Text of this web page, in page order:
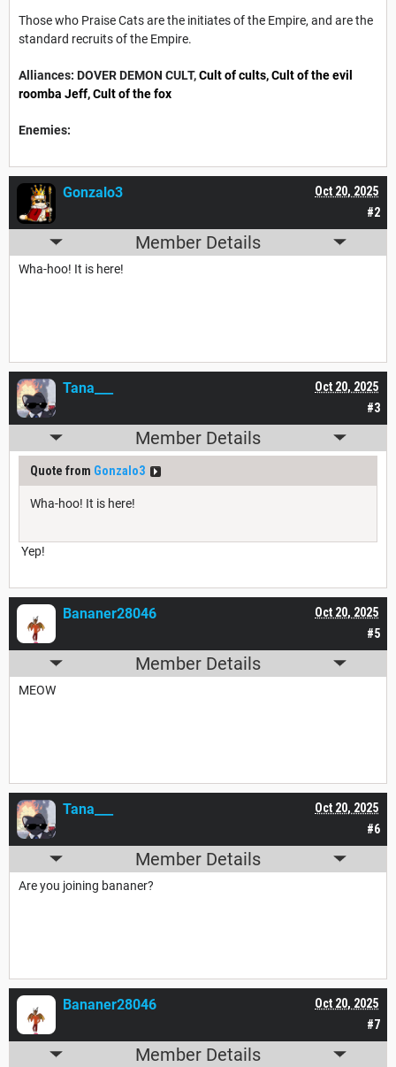
Those who Praise Cats are the initiates of the Empire, and are the
standard recruits of the Empire.
Alliances: DOVER DEMON CULT,Cult of cults, Cult of the evil
roomba Jeff,Cult of the fox
Enemies:
#2
Oct 20, 2025
Gonzalo3
Member Details
Wha-hoo! It is here!
#3
Oct 20, 2025
Tana___
Member Details
Quote from Gonzalo3
Wha-hoo! It is here!
Yep!
#5
Oct 20, 2025
Bananer28046
Member Details
MEOW
#6
Oct 20, 2025
Tana___
Member Details
Are you joining bananer?
#7
Oct 20, 2025
Bananer28046
Member Details